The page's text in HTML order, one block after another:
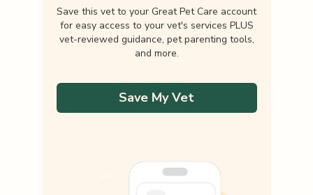
Save this vet to your Great Pet Care account
for easy access to your vet's services PLUS
vet-reviewed guidance, pet parenting tools,
and more.
Save My Vet